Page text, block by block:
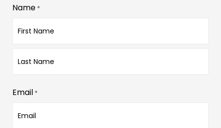
Name *
Email *